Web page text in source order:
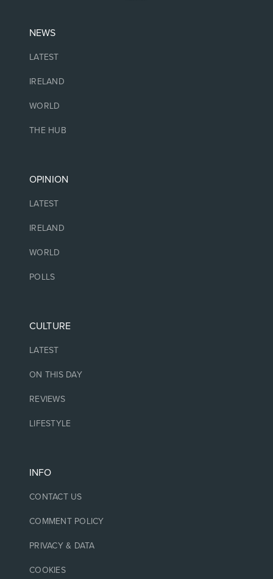
NEWS
LATEST
IRELAND
WORLD
THE HUB
OPINION
LATEST
IRELAND
WORLD
POLLS
CULTURE
LATEST
ON THIS DAY
REVIEWS
LIFESTYLE
INFO
CONTACT US
COMMENT POLICY
PRIVACY & DATA
COOKIES